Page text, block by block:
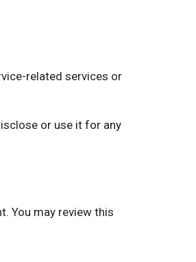
related services or
or use it for any
You may review this